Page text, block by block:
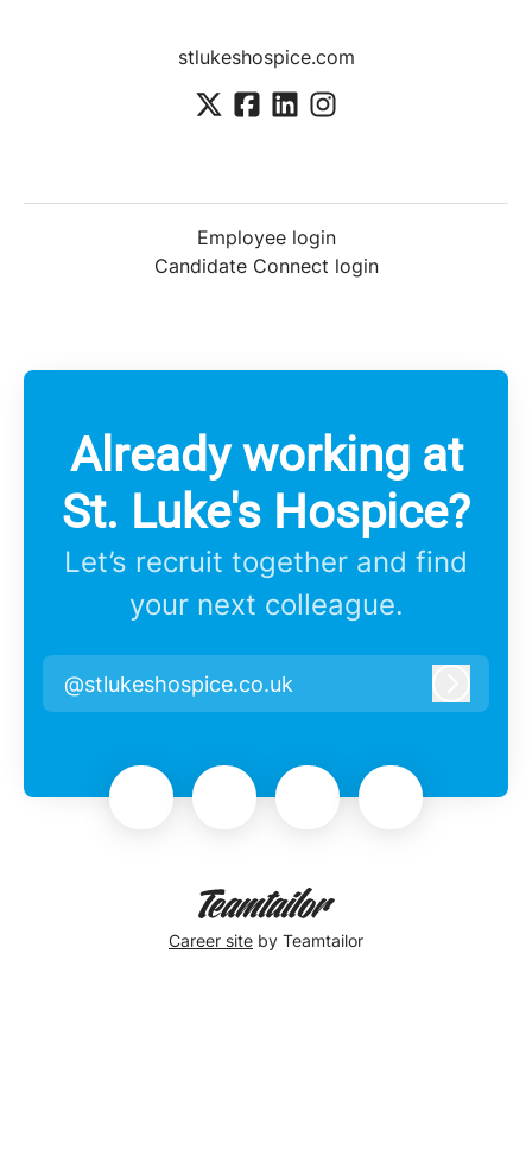
stlukeshospice.com
Employee login
Candidate Connect login
Already working at
St. Luke's Hospice?
Let’s recruit together and find
your next colleague.
@stlukeshospice.co.uk
Career site by Teamtailor